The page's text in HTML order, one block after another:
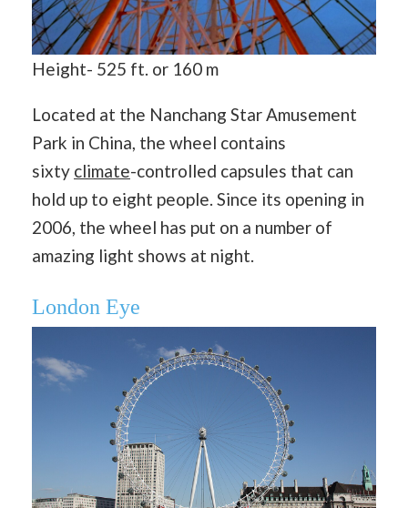
Height- 525 ft. or 160 m
Located at the Nanchang Star Amusement
Park in China, the wheel contains
sixty climate-controlled capsules that can
hold up to eight people. Since its opening in
2006, the wheel has put on a number of
amazing light shows at night.
London Eye